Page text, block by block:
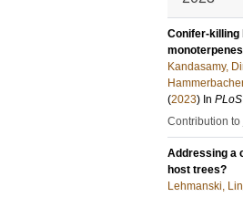
Conifer-killing
monoterpenes
Kandasamy,
(2023) In
Contribution to
Addressing a
host trees?
Lehmanski,